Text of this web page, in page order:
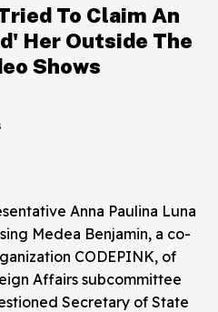
To Claim An
Her Outside The
Shows
Anna Paulina Luna
Medea Benjamin, a co-
CODEPINK, of
Affairs subcommittee
Secretary of State